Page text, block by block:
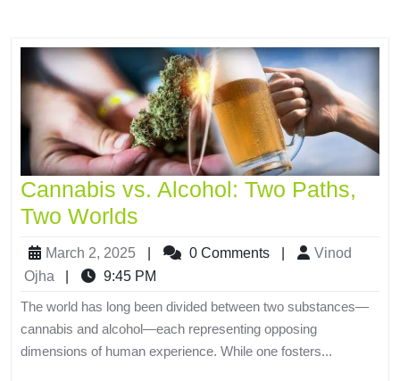
Cannabis vs. Alcohol: Two Paths,
Two Worlds
March 2, 2025 0 Comments
Vinod
Ojha
9:45 PM
The world has long been divided between two substances—
cannabis and alcohol—each representing opposing
dimensions of human experience. While one fosters...